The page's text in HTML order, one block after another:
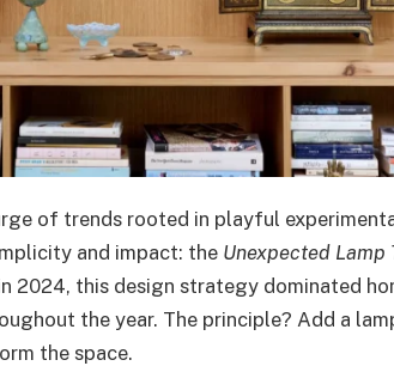
of trends rooted in playful
and impact: the Unexpected Lamp
2024, this design strategy dominated
the year. The principle? Add a
the space.